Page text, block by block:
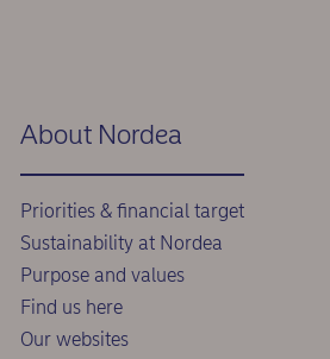
About Nordea
Priorities & financial target
Sustainability at Nordea
Purpose and values
Find us here
Our websites